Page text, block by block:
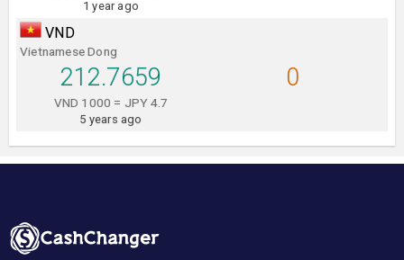
1 year ago
VND
Vietnamese Dong
212.7659
VND 1000 = JPY 4.7
5 years ago
0